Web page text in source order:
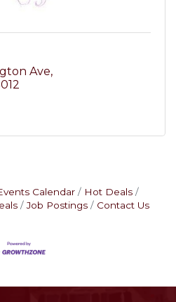
Ave
Calendar
Hot Deals
Job Postings Contact Us